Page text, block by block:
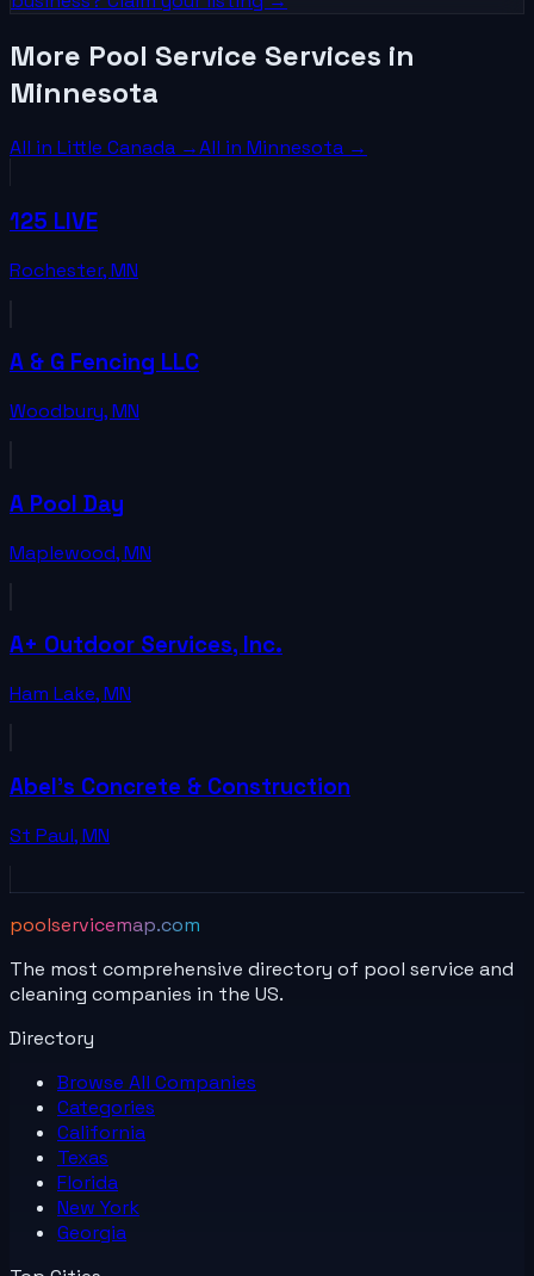
More Pool Service Services in
Minnesota
All in Little Canada →All in Minnesota →
125 LIVE
Rochester,MN
A & G Fencing LLC
Woodbury,MN
A Pool Day
Maplewood,MN
A+ Outdoor Services, Inc.
Ham Lake,MN
Abel's Concrete & Construction
St Paul,MN
poolservicemap.com
The most comprehensive directory of pool service and
cleaning companies in the US.
Directory
Browse All Companies
Categories
California
Texas
Florida
New York
Georgia